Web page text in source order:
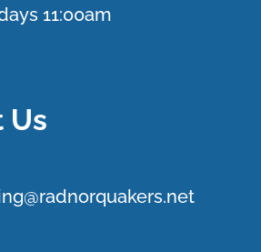
11:00am
Us